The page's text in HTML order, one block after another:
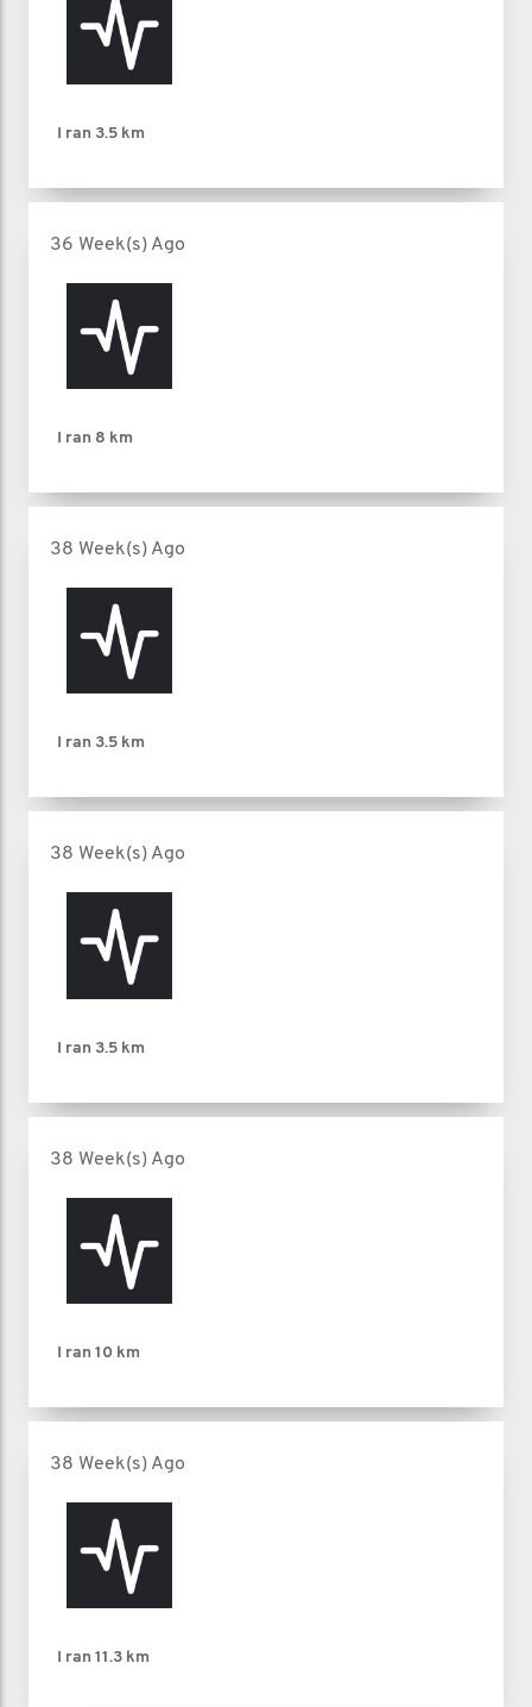
I ran 3.5 km
36 Week(s) Ago
I ran 8 km
38 Week(s) Ago
I ran 3.5 km
38 Week(s) Ago
I ran 3.5 km
38 Week(s) Ago
I ran 10 km
38 Week(s) Ago
I ran 11.3 km